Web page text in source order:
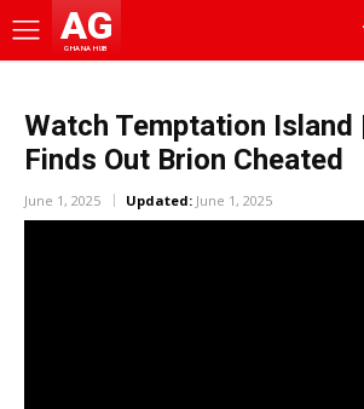
AG
GHANA HUB
Watch Temptation Island
Finds Out Brion Cheated
June 1, 2025 Updated: June 1, 2025